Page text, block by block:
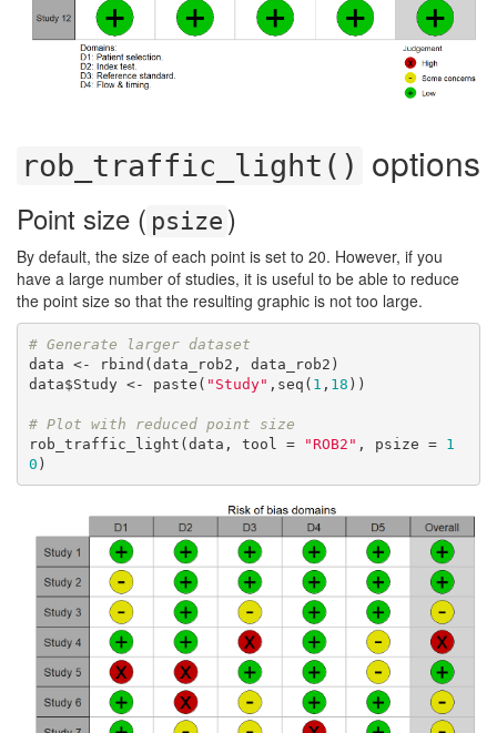
rob_traffic_light() options
Point size ( psize )
By default, the size of each point is set to 20. However, if you
have a large number of studies, it is useful to be able to reduce
the point size so that the resulting graphic is not too large.
# Generate larger dataset
data <- rbind(data_rob2, data_rob2)
data$Study <- paste( "Study" ,seq( 1 , 18 ))
# Plot with reduced point size
rob_traffic_light(data, tool =
"ROB2" , psize = 1
0 )